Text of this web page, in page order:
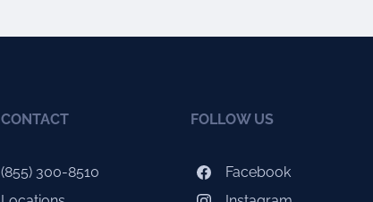
CONTACT
(855) 300-8510
FOLLOW US
Facebook